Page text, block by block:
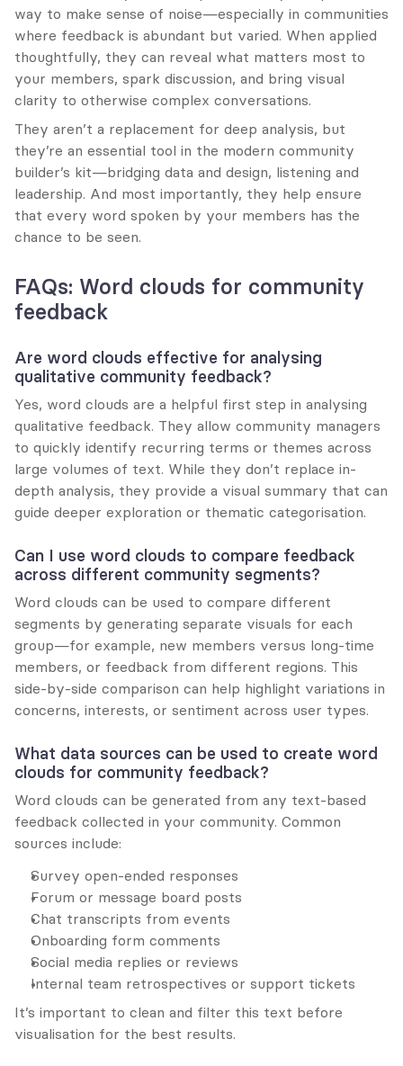
way to make sense of noise—especially in communities
where feedback is abundant but varied. When applied
thoughtfully, they can reveal what matters most to
your members, spark discussion, and bring visual
clarity to otherwise complex conversations.
They aren’t a replacement for deep analysis, but
they’re an essential tool in the modern community
builder’s kit—bridging data and design, listening and
leadership. And most importantly, they help ensure
that every word spoken by your members has the
chance to be seen.
FAQs: Word clouds for community
feedback
Are word clouds effective for analysing
qualitative community feedback?
Yes, word clouds are a helpful first step in analysing
qualitative feedback. They allow community managers
to quickly identify recurring terms or themes across
large volumes of text. While they don’t replace in-
depth analysis, they provide a visual summary that can
guide deeper exploration or thematic categorisation.
Can I use word clouds to compare feedback
across different community segments?
Word clouds can be used to compare different
segments by generating separate visuals for each
group—for example, new members versus long-time
members, or feedback from different regions. This
side-by-side comparison can help highlight variations in
concerns, interests, or sentiment across user types.
What data sources can be used to create word
clouds for community feedback?
Word clouds can be generated from any text-based
feedback collected in your community. Common
sources include:
Survey open-ended responses
Forum or message board posts
Chat transcripts from events
Onboarding form comments
Social media replies or reviews
Internal team retrospectives or support tickets
It’s important to clean and filter this text before
visualisation for the best results.